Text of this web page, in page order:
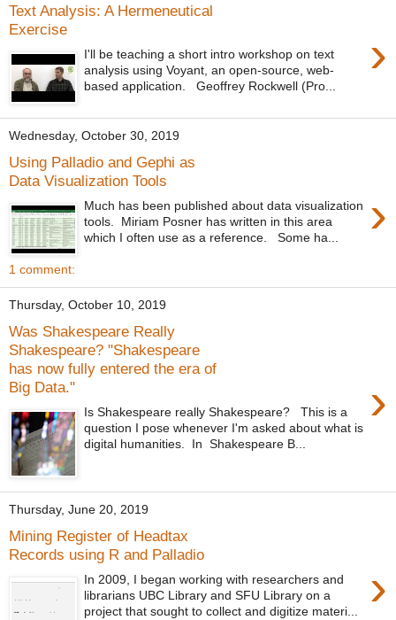
Text Analysis: A Hermeneutical
Exercise
›
I'll be teaching a short intro workshop on text
analysis using Voyant, an open-source, web-
based application. Geoffrey Rockwell (Pro...
Wednesday, October 30, 2019
Using Palladio and Gephi as
Data Visualization Tools
›
Much has been published about data visualization
tools. Miriam Posner has written in this area
which I often use as a reference. Some ha...
1 comment:
Thursday, October 10, 2019
Was Shakespeare Really
Shakespeare? "Shakespeare
has now fully entered the era of
Big Data."
›
Is Shakespeare really Shakespeare? This is a
question I pose whenever I'm asked about what is
digital humanities. In Shakespeare B...
Thursday, June 20, 2019
Mining Register of Headtax
Records using R and Palladio
›
In 2009, I began working with researchers and
librarians UBC Library and SFU Library on a
project that sought to collect and digitize materi...